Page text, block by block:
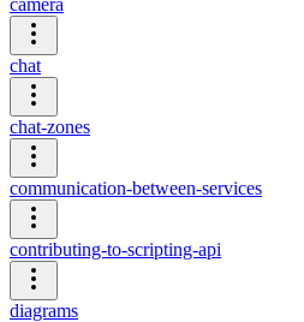
camera
chat
chat-zones
communication-between-services
contributing-to-scripting-api
diagrams